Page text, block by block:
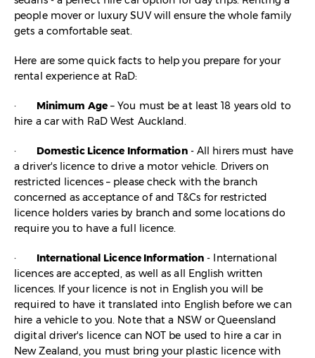
people mover or luxury SUV will ensure the whole family
gets a comfortable seat.
Here are some quick facts to help you prepare for your
rental experience at RaD:
· Minimum Age– You must be at least 18 years old to
hire a car with RaD West Auckland.
· Domestic Licence Information- All hirers must have
a driver's licence to drive a motor vehicle. Drivers on
restricted licences – please check with the branch
concerned as acceptance of and T&Cs for restricted
licence holders varies by branch and some locations do
require you to have a full licence.
· International Licence Information - International
licences are accepted, as well as all English written
licences. If your licence is not in English you will be
required to have it translated into English before we can
hire a vehicle to you. Note that a NSW or Queensland
digital driver's licence can NOT be used to hire a car in
New Zealand, you must bring your plastic licence with